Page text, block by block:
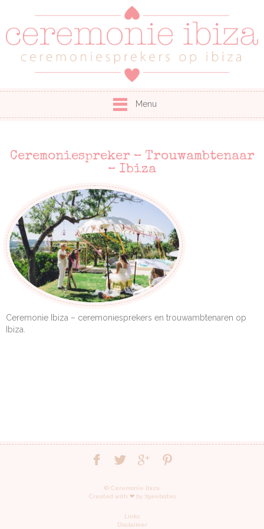
Menu
Ceremoniespreker – Trouwambtenaar
– Ibiza
Ceremonie Ibiza – ceremoniesprekers en trouwambtenaren op
Ibiza.
© Ceremonie Ibiza
Created with ❤︎ by 79websites
Links
Disclaimer